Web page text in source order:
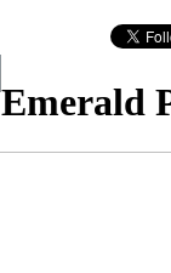
Emerald